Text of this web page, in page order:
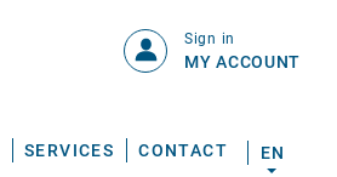
SERVICES CONTACT
Sign in
MY ACCOUNT
EN